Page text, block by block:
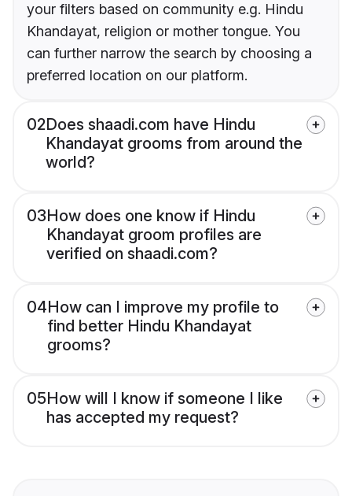
your filters based on community e.g. Hindu
Khandayat, religion or mother tongue. You
can further narrow the search by choosing a
preferred location on our platform.
02Does shaadi.com have Hindu
Khandayat grooms from around the
world?
03How does one know if Hindu
Khandayat groom profiles are
verified on shaadi.com?
04How can I improve my profile to
find better Hindu Khandayat
grooms?
05How will I know if someone I like
has accepted my request?